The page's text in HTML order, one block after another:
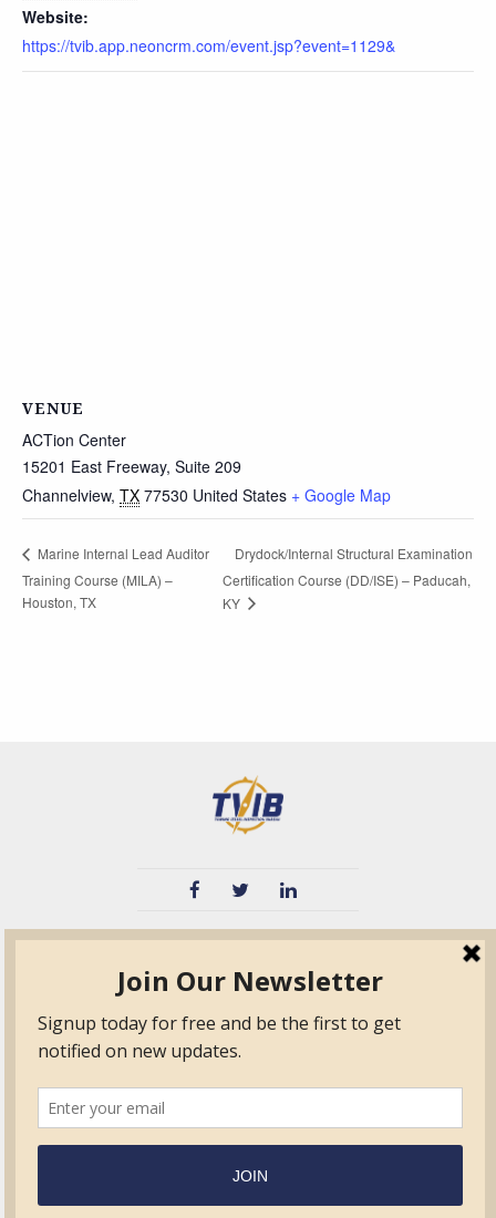
Website:
https://tvib.app.neoncrm.com/event.jsp?event=1129&
VENUE
ACTion Center
15201 East Freeway, Suite 209
Channelview, TX 77530 United States + Google Map
Marine Internal Lead Auditor
Training Course (MILA) –
Houston, TX
Drydock/Internal Structural Examination
Certification Course (DD/ISE) – Paducah,
KY
TPO
Education
Contact Us
Surveyor Members
Frequently Asked
Questions
Form.com